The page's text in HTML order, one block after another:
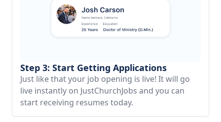
Step 3: Start Getting Applications
Just like that your job opening is live! It will go
live instantly on JustChurchJobs and you can
start receiving resumes today.